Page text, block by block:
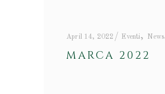
April 14, 2022 Eventi, News
MARCA 2022